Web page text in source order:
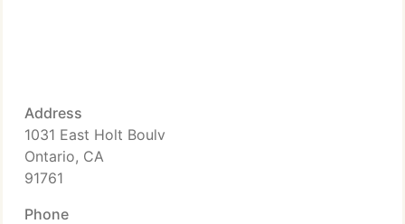
Address
1031 East Holt Boulv
Ontario, CA
91761
Phone